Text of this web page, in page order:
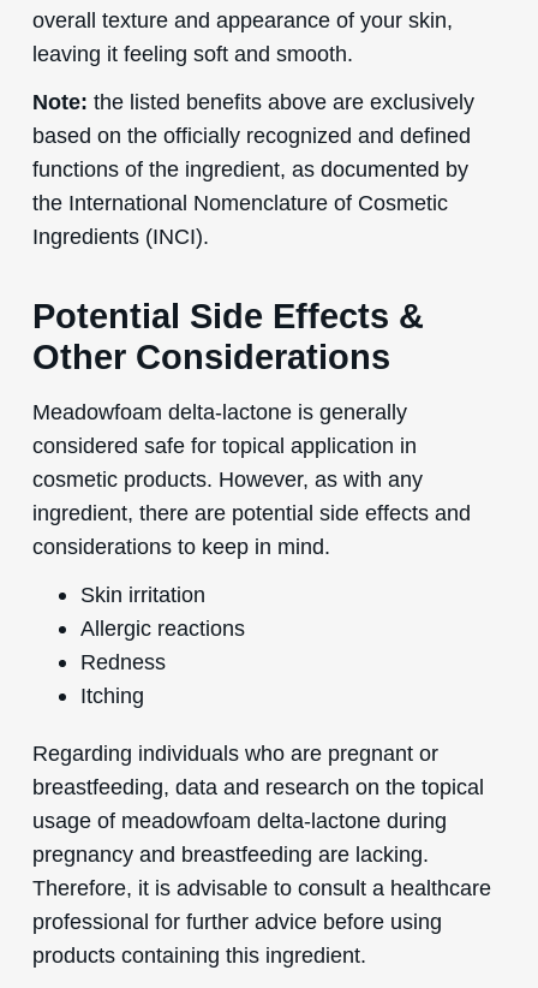
overall texture and appearance of your skin,
leaving it feeling soft and smooth.
Note: the listed benefits above are exclusively
based on the officially recognized and defined
functions of the ingredient, as documented by
the International Nomenclature of Cosmetic
Ingredients (INCI).
Potential Side Effects &
Other Considerations
Meadowfoam delta-lactone is generally
considered safe for topical application in
cosmetic products. However, as with any
ingredient, there are potential side effects and
considerations to keep in mind.
Skin irritation
Allergic reactions
Redness
Itching
Regarding individuals who are pregnant or
breastfeeding, data and research on the topical
usage of meadowfoam delta-lactone during
pregnancy and breastfeeding are lacking.
Therefore, it is advisable to consult a healthcare
professional for further advice before using
products containing this ingredient.